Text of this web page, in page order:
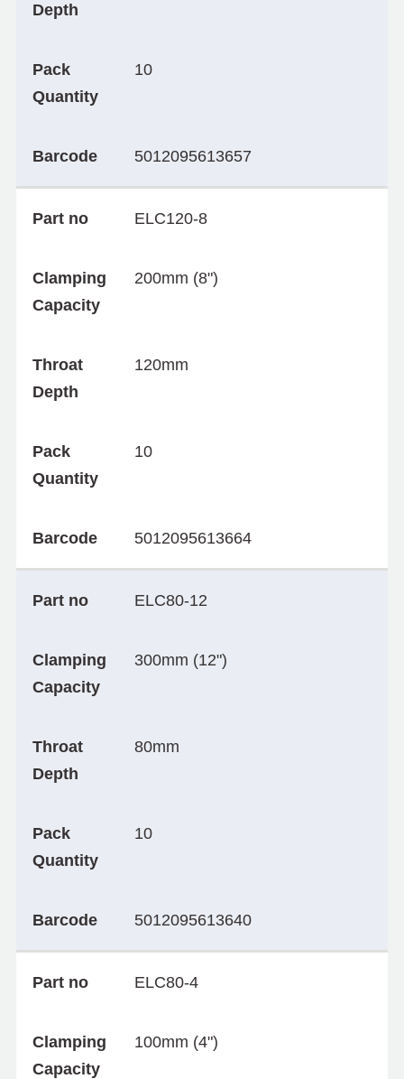
Depth
Pack
Quantity
10
Barcode 5012095613657
Part no ELC120-8
Clamping
Capacity
200mm (8")
Throat
Depth
120mm
Pack
Quantity
10
Barcode 5012095613664
Part no ELC80-12
Clamping
Capacity
300mm (12")
Throat
Depth
80mm
Pack
Quantity
10
Barcode 5012095613640
Part no ELC80-4
Clamping
Capacity
100mm (4")